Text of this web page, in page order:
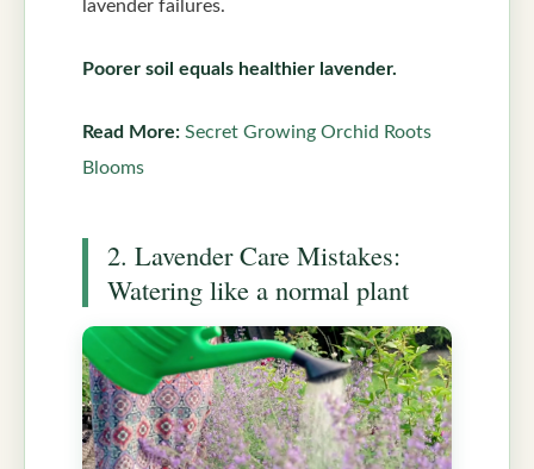
lavender failures.
Poorer soil equals healthier lavender.
Read More: Secret Growing Orchid Roots
Blooms
2. Lavender Care Mistakes:
Watering like a normal plant